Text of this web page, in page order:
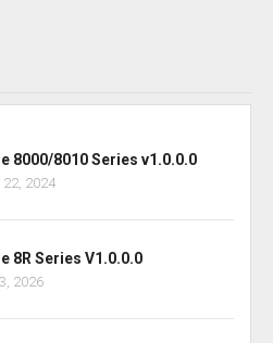
8000/8010 Series v1.0.0.0
22, 2024
8R Series V1.0.0.0
2026